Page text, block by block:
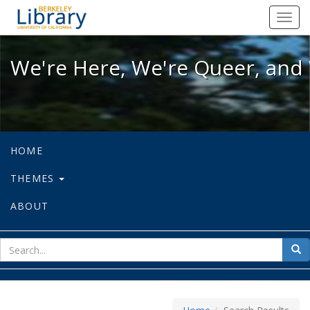
We're Here, We're Queer, and
We're Here, We're Queer,
HOME
THEMES
ABOUT
for